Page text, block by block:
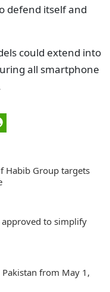
defend itself and
could extend into
all smartphone
Habib Group targets
to simplify
from May 1,